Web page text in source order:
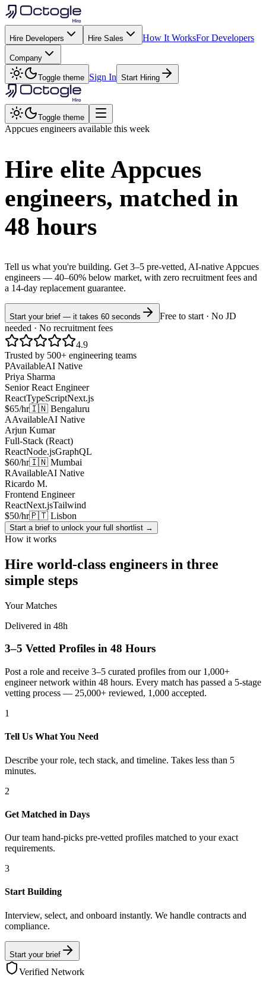
Hire Developers Hire Sales How It WorksFor Developers
Company
Toggle theme Sign In Start Hiring
Toggle theme
Appcues engineers available this week
Hire elite Appcues
engineers, matched in
48 hours
Tell us what you're building. Get 3–5 pre-vetted, AI-native Appcues
engineers — 40–60% below market, with zero recruitment fees and
a 14-day replacement guarantee.
Start your brief — it takes 60 seconds
Free to start · No JD
needed · No recruitment fees
4.9
Trusted by 500+ engineering teams
PAvailableAI Native
Priya Sharma
Senior React Engineer
ReactTypeScriptNext.js
$65/hr🇮🇳 Bengaluru
AAvailableAI Native
Arjun Kumar
Full-Stack (React)
ReactNode.jsGraphQL
$60/hr🇮🇳 Mumbai
RAvailableAI Native
Ricardo M.
Frontend Engineer
ReactNext.jsTailwind
$50/hr🇵🇹 Lisbon
Start a brief to unlock your full shortlist →
How it works
Hire world-class engineers in three
simple steps
Your Matches
Delivered in 48h
3–5 Vetted Profiles in 48 Hours
Post a role and receive 3–5 curated profiles from our 1,000+
engineer network within 48 hours. Every match has passed a 5-stage
vetting process — 25,000+ reviewed, 1,000 accepted.
1
Tell Us What You Need
Describe your role, tech stack, and timeline. Takes less than 5
minutes.
2
Get Matched in Days
Our team hand-picks pre-vetted profiles matched to your exact
requirements.
3
Start Building
Interview, select, and onboard instantly. We handle contracts and
compliance.
Start your brief
Verified Network